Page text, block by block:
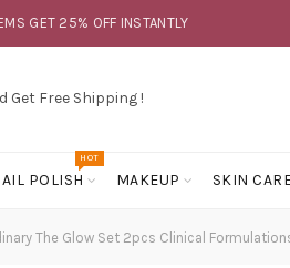
GET 25% OFF INSTANTLY
Get Free Shipping !
POLISH
HOT
MAKEUP SKIN
The Glow Set 2pcs Clinical